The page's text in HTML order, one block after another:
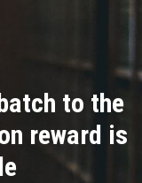
to the
reward is